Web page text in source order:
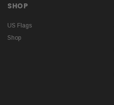
SHOP
US Flags
Shop